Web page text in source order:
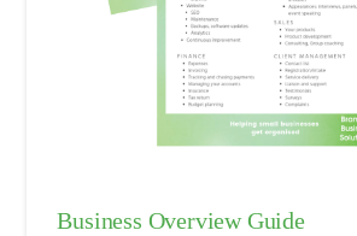
Business Overview Guide